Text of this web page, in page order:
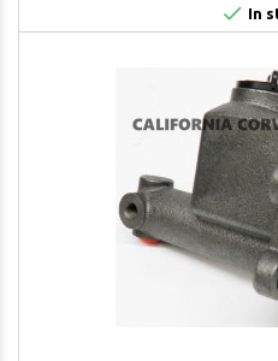
 In